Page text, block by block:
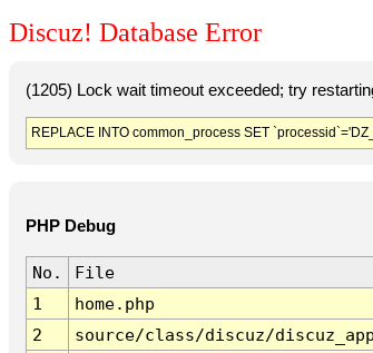
Discuz! Database Error
(1205) Lock wait timeout exceeded; try
REPLACE INTO common_process SET
PHP Debug
No. File
1
home.php
2
source/class/discuz/